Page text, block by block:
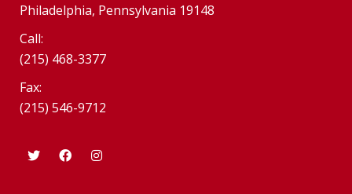
Philadelphia, Pennsylvania 19148
Call:
(215) 468-3377
Fax:
(215) 546-9712